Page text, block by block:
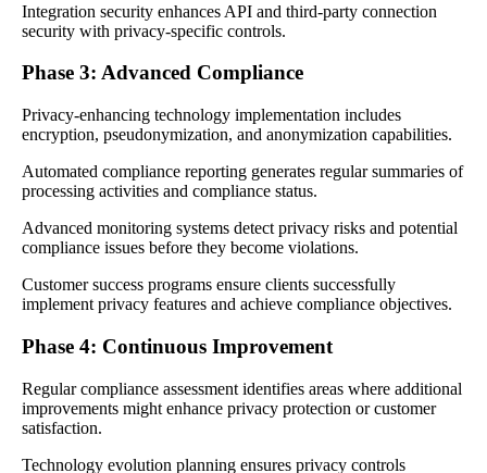
Integration security enhances API and third-party connection
security with privacy-specific controls.
Phase 3: Advanced Compliance
Privacy-enhancing technology implementation includes
encryption, pseudonymization, and anonymization capabilities.
Automated compliance reporting generates regular summaries of
processing activities and compliance status.
Advanced monitoring systems detect privacy risks and potential
compliance issues before they become violations.
Customer success programs ensure clients successfully
implement privacy features and achieve compliance objectives.
Phase 4: Continuous Improvement
Regular compliance assessment identifies areas where additional
improvements might enhance privacy protection or customer
satisfaction.
Technology evolution planning ensures privacy controls